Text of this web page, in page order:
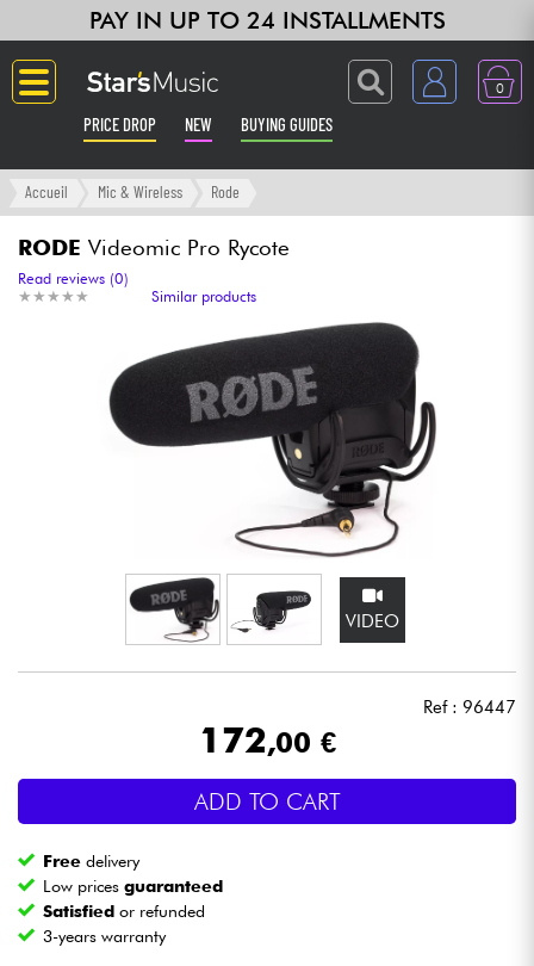
PAY IN UP TO 24 INSTALLMENTS
0
PRICE DROP NEW BUYING GUIDES
Langue
Guitar & Bass
Amp & Effect
Keyboards & Pianos
Synths & Samplers
Mic & Wireless
Drums
Wind
Accueil Mic & Wireless Rode
RODE Videomic Pro Rycote
★ ★ ★ ★ ★
★ ★ ★ ★ ★
Read reviews (0)
Similar products
VIDEO
Ref : 96447
172,00 €
ADD TO CART
Free delivery
Low pricesguaranteed
Satisfied or refunded
3-years warranty